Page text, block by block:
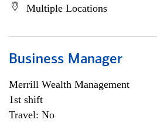
Multiple Locations
Business Manager
Merrill Wealth Management
1st shift
Travel: No